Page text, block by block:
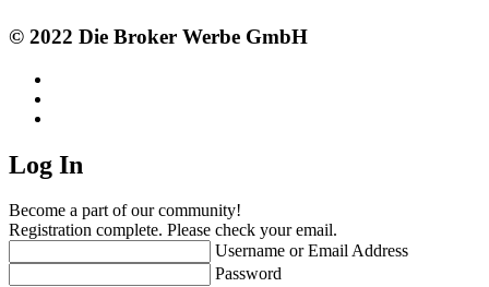
© 2022 Die Broker Werbe GmbH
Log In
Become a part of our community!
Registration complete. Please check your email.
Username or Email Address
Password